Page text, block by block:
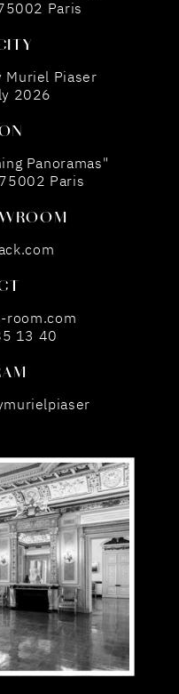
Paris
Muriel Piaser
2026
Panoramas"
Paris
room.com
13 40